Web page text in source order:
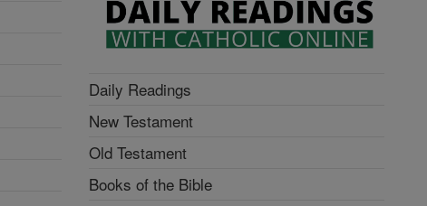
Daily Readings
New Testament
Old Testament
Books of the Bible